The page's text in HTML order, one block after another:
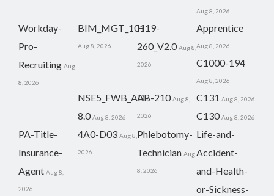
Aug 8, 2026
Workday-
Pro-
Recruiting Aug
8, 2026
BIM_MGT_101
Aug 8, 2026
H19-
260_V2.0 Aug 8,
2026
Apprentice
Aug 8, 2026
C1000-194
Aug 8, 2026
NSE5_FWB_AD-
8.0 Aug 8, 2026
AB-210 Aug 8,
2026
C131 Aug 8, 2026
C130 Aug 8, 2026
PA-Title-
Insurance-
Agent Aug 8,
2026
4A0-D03 Aug 8,
2026
Phlebotomy-
Technician Aug
8, 2026
Life-and-
Accident-
and-Health-
or-Sickness-